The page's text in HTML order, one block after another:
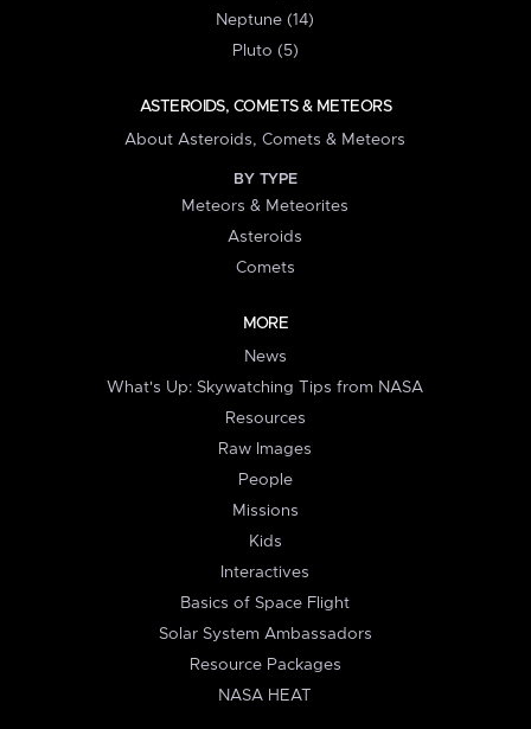
Neptune (14)
Pluto (5)
ASTEROIDS, COMETS & METEORS
About Asteroids, Comets & Meteors
BY TYPE
Meteors & Meteorites
Asteroids
Comets
MORE
News
What's Up: Skywatching Tips from NASA
Resources
Raw Images
People
Missions
Kids
Interactives
Basics of Space Flight
Solar System Ambassadors
Resource Packages
NASA HEAT